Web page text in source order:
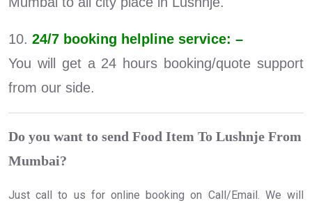
10. 24/7 booking helpline service: –
You will get a 24 hours booking/quote support
from our side.
Do you want to send Food Item To Lushnje From
Mumbai?
Just call to us for online booking on Call/Email. We will